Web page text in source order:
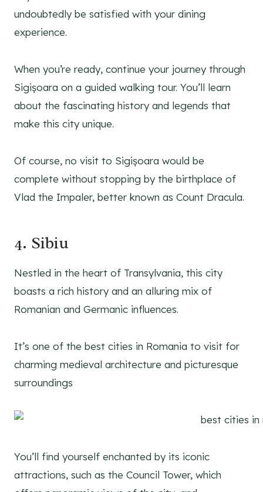
undoubtedly be satisfied with your dining
experience.
When you’re ready, continue your journey through
Sigișoara on a guided walking tour. You’ll learn
about the fascinating history and legends that
make this city unique.
Of course, no visit to Sigișoara would be
complete without stopping by the birthplace of
Vlad the Impaler, better known as Count Dracula.
4. Sibiu
Nestled in the heart of Transylvania, this city
boasts a rich history and an alluring mix of
Romanian and Germanic influences.
It’s one of the best cities in Romania to visit for
charming medieval architecture and picturesque
surroundings
You’ll find yourself enchanted by its iconic
attractions, such as the Council Tower, which